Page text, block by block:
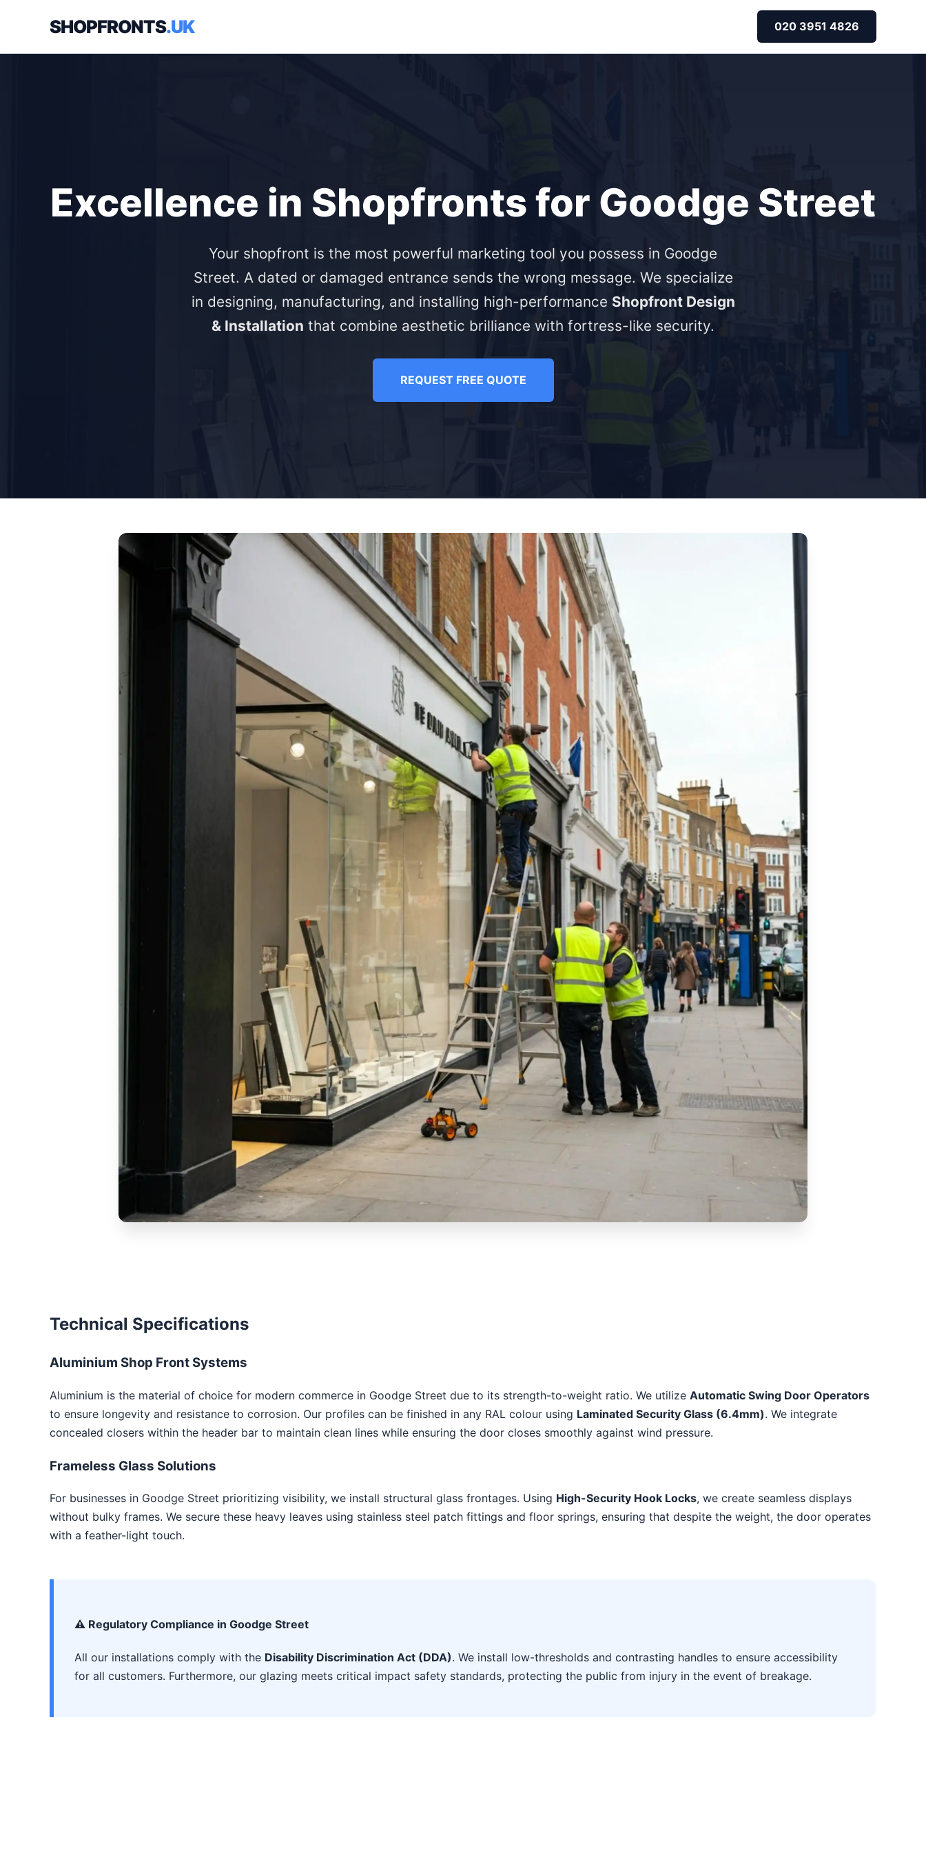
SHOPFRONTS.UK 020 3951 4826
Excellence in Shopfronts for Goodge Street
Your shopfront is the most powerful marketing tool you possess in Goodge
Street. A dated or damaged entrance sends the wrong message. We specialize
in designing, manufacturing, and installing high-performance Shopfront Design
& Installation that combine aesthetic brilliance with fortress-like security.
REQUEST FREE QUOTE
Technical Specifications
Aluminium Shop Front Systems
Aluminium is the material of choice for modern commerce in Goodge Street due to its strength-to-weight ratio. We utilize Automatic Swing Door Operators
to ensure longevity and resistance to corrosion. Our profiles can be finished in any RAL colour using Laminated Security Glass (6.4mm). We integrate
concealed closers within the header bar to maintain clean lines while ensuring the door closes smoothly against wind pressure.
Frameless Glass Solutions
For businesses in Goodge Street prioritizing visibility, we install structural glass frontages. Using High-Security Hook Locks, we create seamless displays
without bulky frames. We secure these heavy leaves using stainless steel patch fittings and floor springs, ensuring that despite the weight, the door operates
with a feather-light touch.
⚠️ Regulatory Compliance in Goodge Street
All our installations comply with the Disability Discrimination Act (DDA). We install low-thresholds and contrasting handles to ensure accessibility
for all customers. Furthermore, our glazing meets critical impact safety standards, protecting the public from injury in the event of breakage.